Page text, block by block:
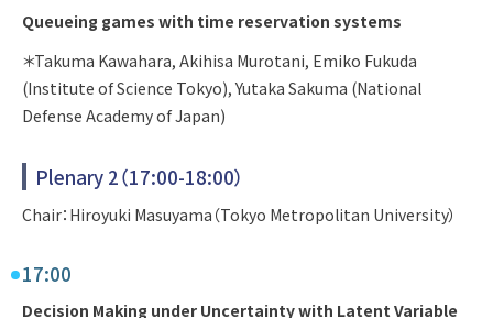
Queueing games with time reservation systems
＊Takuma Kawahara, Akihisa Murotani, Emiko Fukuda
(Institute of Science Tokyo), Yutaka Sakuma (National
Defense Academy of Japan)
Plenary 2（17:00-18:00）
Chair：Hiroyuki Masuyama（Tokyo Metropolitan University）
17:00
Decision Making under Uncertainty with Latent Variable